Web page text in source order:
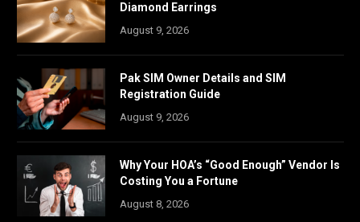
Diamond Earrings
August 9, 2026
Pak SIM Owner Details and SIM
Registration Guide
August 9, 2026
Why Your HOA’s “Good Enough” Vendor Is
Costing You a Fortune
August 8, 2026